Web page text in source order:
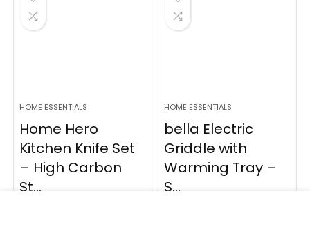
HOME ESSENTIALS
Home Hero
Kitchen Knife Set
– High Carbon
St...
HOME ESSENTIALS
bella Electric
Griddle with
Warming Tray –
S...